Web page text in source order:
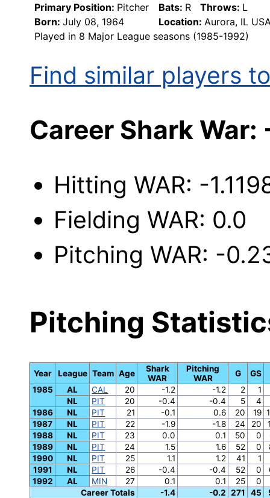
Primary Position: Pitcher Bats: R Throws: L
Born: July 08, 1964 Location: Aurora, IL
Played in 8 Major League seasons (1985-1992)
Find similar players
Career Shark War:
Hitting WAR: -
Fielding WAR: 0.0
Pitching WAR: -
Pitching
Year League Team Age
Shark
WAR
Pitching
WAR
G
GS
1985
AL CAL 20 -1.2 -1.2 2
1
NL
PIT 20 -0.4 -0.4 5 4
1986
NL PIT 21 -0.1 0.6 20 19
1987
NL PIT 22 -1.9 -1.8 24 20
1988
NL PIT 23 0.0 0.1 50 0
1989
NL PIT 24 1.5 1.6 52 0
1990
NL PIT 25 1.1 1.2 41
1
1991
NL PIT 26 -0.4 -0.4 52 0
1992
AL MIN 27 0.1 0.1 25 0
Career Totals
-1.4 -0.2 271 45